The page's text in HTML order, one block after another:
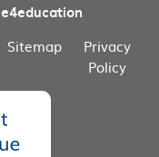
e4education
Sitemap
Privacy
Policy